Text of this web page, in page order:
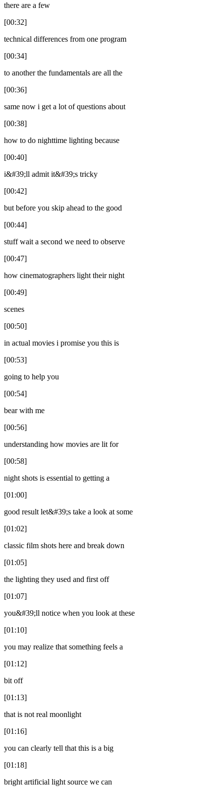
there are a few
[00:32]
technical differences from one program
[00:34]
to another the fundamentals are all the
[00:36]
same now i get a lot of questions about
[00:38]
how to do nighttime lighting because
[00:40]
i&#39;ll admit it&#39;s tricky
[00:42]
but before you skip ahead to the good
[00:44]
stuff wait a second we need to observe
[00:47]
how cinematographers light their night
[00:49]
scenes
[00:50]
in actual movies i promise you this is
[00:53]
going to help you
[00:54]
bear with me
[00:56]
understanding how movies are lit for
[00:58]
night shots is essential to getting a
[01:00]
good result let&#39;s take a look at some
[01:02]
classic film shots here and break down
[01:05]
the lighting they used and first off
[01:07]
you&#39;ll notice when you look at these
[01:10]
you may realize that something feels a
[01:12]
bit off
[01:13]
that is not real moonlight
[01:16]
you can clearly tell that this is a big
[01:18]
bright artificial light source we can